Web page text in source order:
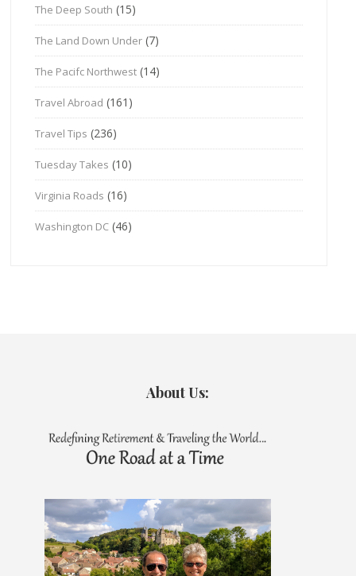
The Deep South (15)
The Land Down Under (7)
The Pacifc Northwest (14)
Travel Abroad (161)
Travel Tips (236)
Tuesday Takes (10)
Virginia Roads (16)
Washington DC (46)
About Us: